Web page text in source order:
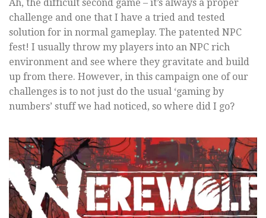
Ah, the difficult second game – it’s always a proper
challenge and one that I have a tried and tested
solution for in normal gameplay. The patented NPC
fest! I usually throw my players into an NPC rich
environment and see where they gravitate and build
up from there. However, in this campaign one of our
challenges is to not just do the usual ‘gaming by
numbers’ stuff we had noticed, so where did I go?